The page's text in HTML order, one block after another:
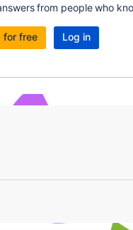
from people who
for free Log in